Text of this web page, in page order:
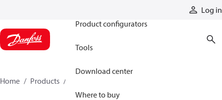
Log in
Product configurators
Tools
Download center
Where to buy
Home Products